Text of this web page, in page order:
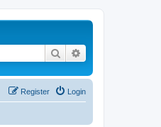
Search
Login
Register